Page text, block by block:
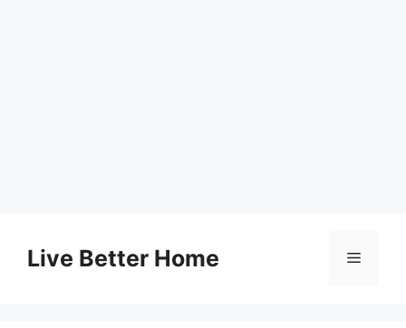
contentLive Better Home Menu